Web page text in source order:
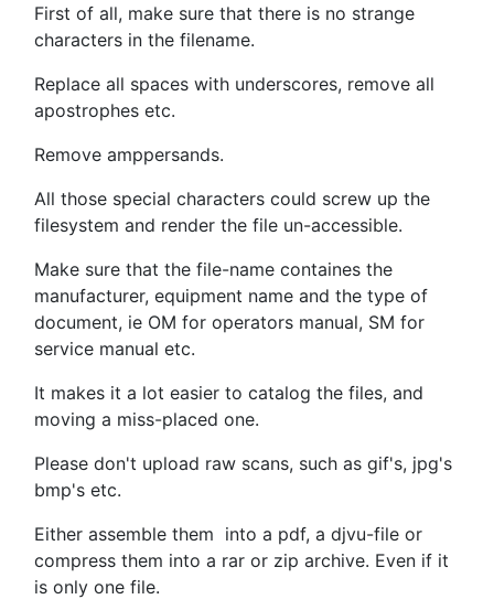
First of all, make sure that there is no strange
characters in the filename.
Replace all spaces with underscores, remove all
apostrophes etc.
Remove amppersands.
All those special characters could screw up the
filesystem and render the file un-accessible.
Make sure that the file-name containes the
manufacturer, equipment name and the type of
document, ie OM for operators manual, SM for
service manual etc.
It makes it a lot easier to catalog the files, and
moving a miss-placed one.
Please don't upload raw scans, such as gif's, jpg's
bmp's etc.
Either assemble them into a pdf, a djvu-file or
compress them into a rar or zip archive. Even if it
is only one file.